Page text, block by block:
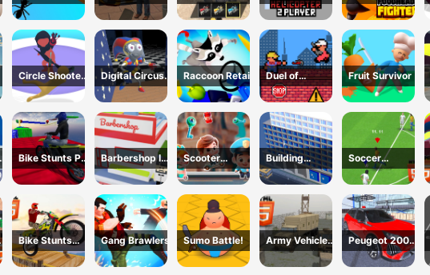
Gangster 2024
Truck Driving
Helicopter 2
Player
Fighters
Circle Shooter
Master
Digital Circus
Hide And Seek
Raccoon Retail
Duel of
Builders
Fruit Survivor
Bike Stunts Pro
HTML5
Barbershop Inc
Online
Scooter
Brothers
Building
construction
Soccer
Championship
2023 HTML5
Bike Stunts
2024
Gang Brawlers Sumo Battle!
Army Vehicle
Transporting
Peugeot 2008
Offroad Driving